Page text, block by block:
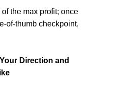
the max profit; once
of-thumb checkpoint,
Direction and